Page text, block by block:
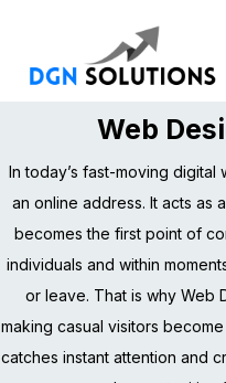
Web
In today’s fast-moving
an online address. It acts as
becomes the first point of
individuals and within
or leave. That is why Web
making casual visitors
catches instant attention and